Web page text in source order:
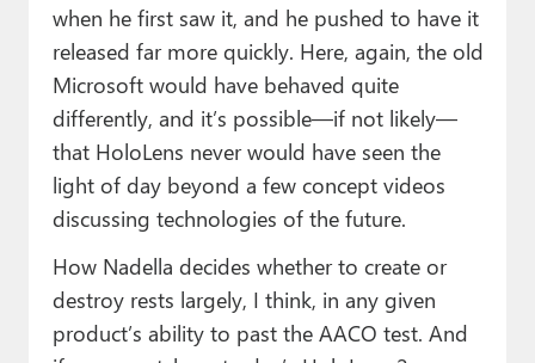
when he first saw it, and he pushed to have it
released far more quickly. Here, again, the old
Microsoft would have behaved quite
differently, and it’s possible—if not likely—
that HoloLens never would have seen the
light of day beyond a few concept videos
discussing technologies of the future.
How Nadella decides whether to create or
destroy rests largely, I think, in any given
product’s ability to past the AACO test. And